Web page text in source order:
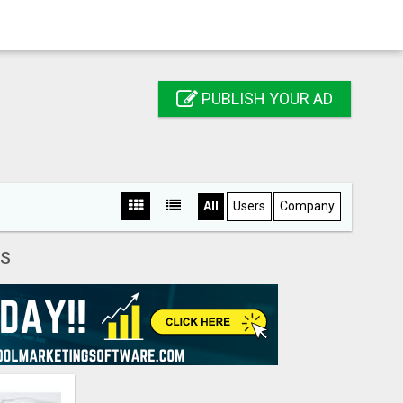
PUBLISH YOUR AD
All Users Company